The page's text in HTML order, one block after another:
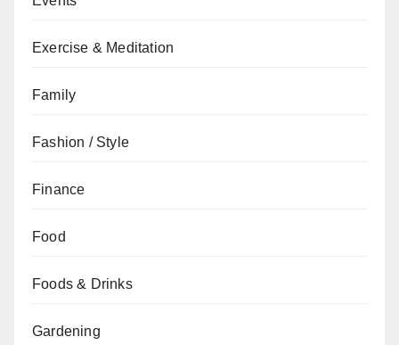
Exercise & Meditation
Family
Fashion / Style
Finance
Food
Foods & Drinks
Gardening